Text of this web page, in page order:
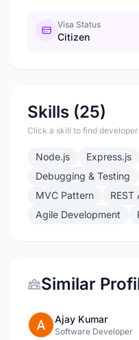
Visa Status
Citizen
Skills (25)
Click a skill to find
Node.js Express.js
Debugging & Testing
MVC Pattern
Agile Development
Similar
Ajay Kumar
Software Developer